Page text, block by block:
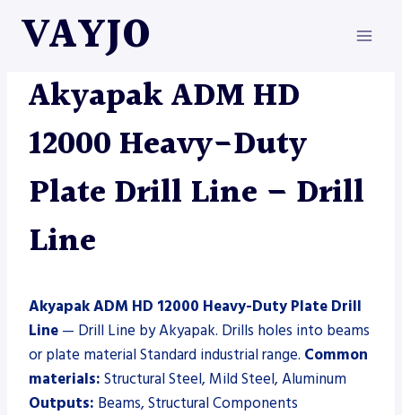
VAYJO
DRILL LINE
Akyapak ADM HD
12000 Heavy-Duty
Plate Drill Line – Drill
Line
Akyapak ADM HD 12000 Heavy-Duty Plate Drill
Line — Drill Line by Akyapak. Drills holes into beams
or plate material Standard industrial range. Common
materials: Structural Steel, Mild Steel, Aluminum
Outputs: Beams, Structural Components